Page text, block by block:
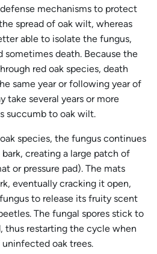
mechanisms to protect
spread of oak wilt, whereas
able to isolate the fungus,
sometimes death. Because the
red oak species, death
same year or following year of
take several years or more
succumb to oak wilt.
species, the fungus continues
creating a large patch of
or pressure pad). The mats
eventually cracking it open,
to release its fruity scent
The fungal spores stick to
thus restarting the cycle when
oak trees.